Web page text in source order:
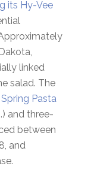
its Hy-Vee
linked
salad. The
Pasta
and three-
between
and